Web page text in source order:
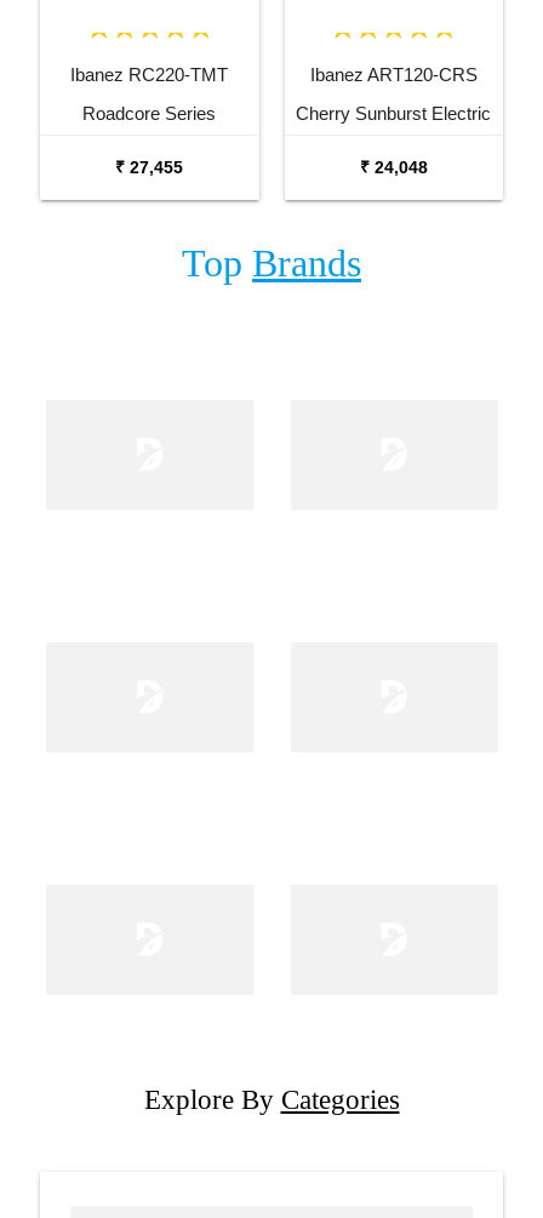
Ibanez RC220-TMT
Roadcore Series
₹ 27,455
Ibanez ART120-CRS
Cherry Sunburst Electric
₹ 24,048
Top Brands
Explore By Categories